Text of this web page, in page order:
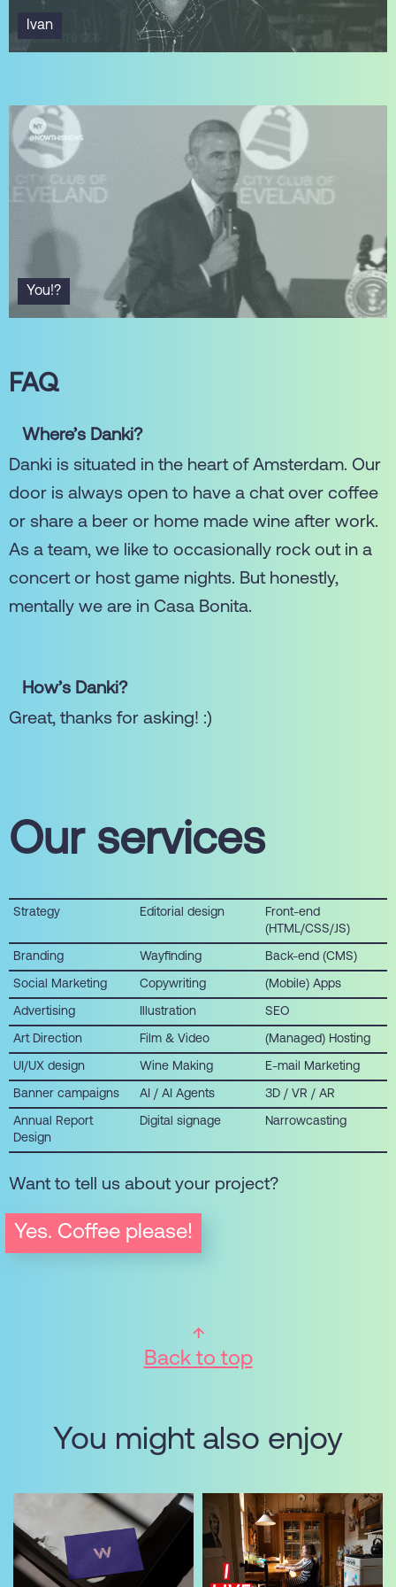
Ivan
You!?
FAQ
Where’s Danki?
Danki is situated in the heart of Amsterdam. Our
door is always open to have a chat over coffee
or share a beer or home made wine after work.
As a team, we like to occasionally rock out in a
concert or host game nights. But honestly,
mentally we are in Casa Bonita.
How’s Danki?
Great, thanks for asking! :)
Our services
Strategy Editorial design
Front-end
(HTML/CSS/JS)
Branding Wayfinding Back-end (CMS)
Social Marketing Copywriting (Mobile) Apps
Advertising Illustration SEO
Art Direction Film & Video (Managed) Hosting
UI/UX design Wine Making E-mail Marketing
Banner campaigns AI / AI Agents 3D / VR / AR
Annual Report
Design
Digital signage Narrowcasting
Want to tell us about your project?
Yes. Coffee please!
Back to top
You might also enjoy